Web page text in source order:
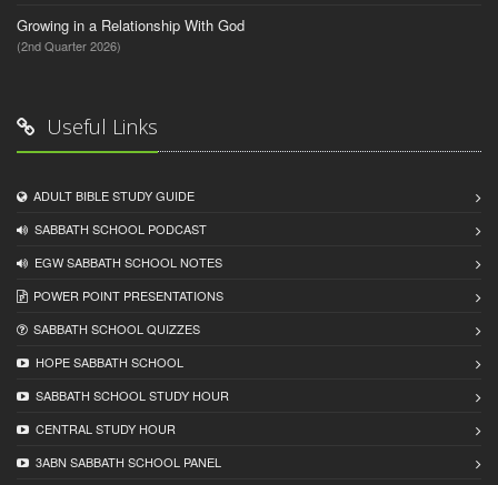
Growing in a Relationship With God
(2nd Quarter 2026)
Useful Links
ADULT BIBLE STUDY GUIDE
SABBATH SCHOOL PODCAST
EGW SABBATH SCHOOL NOTES
POWER POINT PRESENTATIONS
SABBATH SCHOOL QUIZZES
HOPE SABBATH SCHOOL
SABBATH SCHOOL STUDY HOUR
CENTRAL STUDY HOUR
3ABN SABBATH SCHOOL PANEL